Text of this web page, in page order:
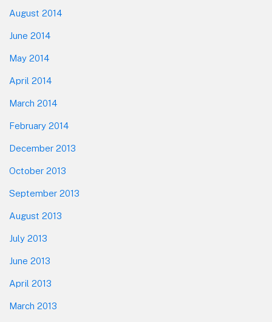
August 2014
June 2014
May 2014
April 2014
March 2014
February 2014
December 2013
October 2013
September 2013
August 2013
July 2013
June 2013
April 2013
March 2013